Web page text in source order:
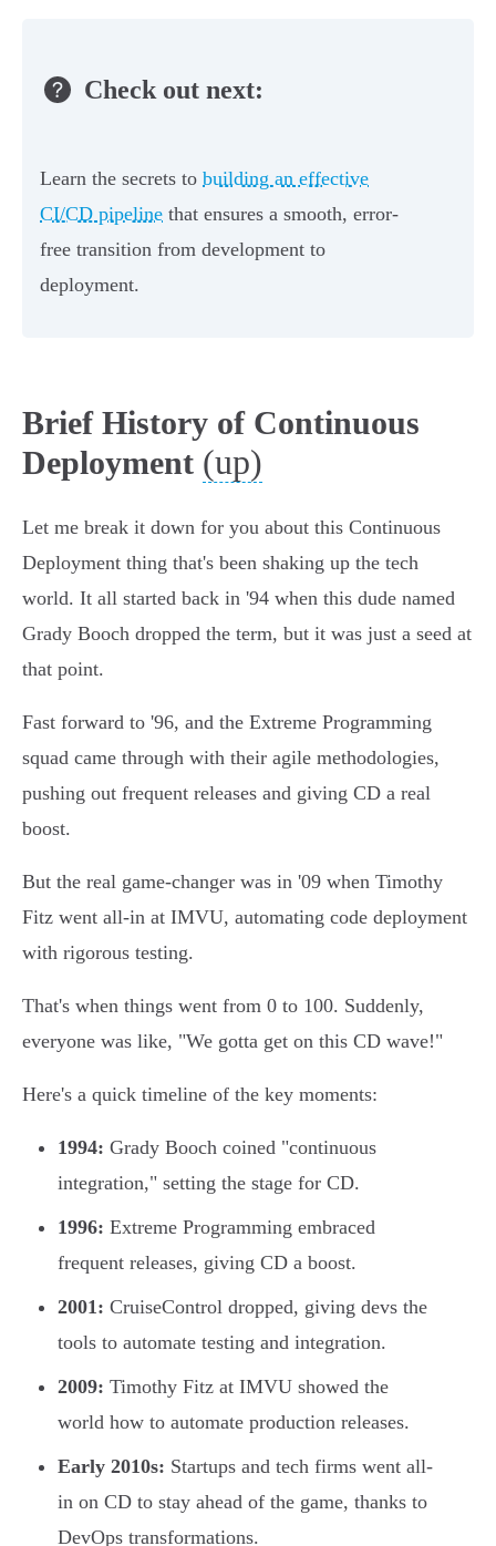
Check out next:
Learn the secrets to building an effective
CI/CD pipeline that ensures a smooth, error-
free transition from development to
deployment.
Brief History of Continuous
Deployment (up)
Let me break it down for you about this Continuous
Deployment thing that's been shaking up the tech
world. It all started back in '94 when this dude named
Grady Booch dropped the term, but it was just a seed at
that point.
Fast forward to '96, and the Extreme Programming
squad came through with their agile methodologies,
pushing out frequent releases and giving CD a real
boost.
But the real game-changer was in '09 when Timothy
Fitz went all-in at IMVU, automating code deployment
with rigorous testing.
That's when things went from 0 to 100. Suddenly,
everyone was like, "We gotta get on this CD wave!"
Here's a quick timeline of the key moments:
1994: Grady Booch coined "continuous
integration," setting the stage for CD.
1996: Extreme Programming embraced
frequent releases, giving CD a boost.
2001: CruiseControl dropped, giving devs the
tools to automate testing and integration.
2009: Timothy Fitz at IMVU showed the
world how to automate production releases.
Early 2010s: Startups and tech firms went all-
in on CD to stay ahead of the game, thanks to
DevOps transformations.